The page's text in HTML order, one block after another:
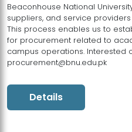
Beaconhouse National
suppliers, and service
This process enables us to
for procurement related to
campus operations. Interested
procurement@bnu.edu.pk
Details